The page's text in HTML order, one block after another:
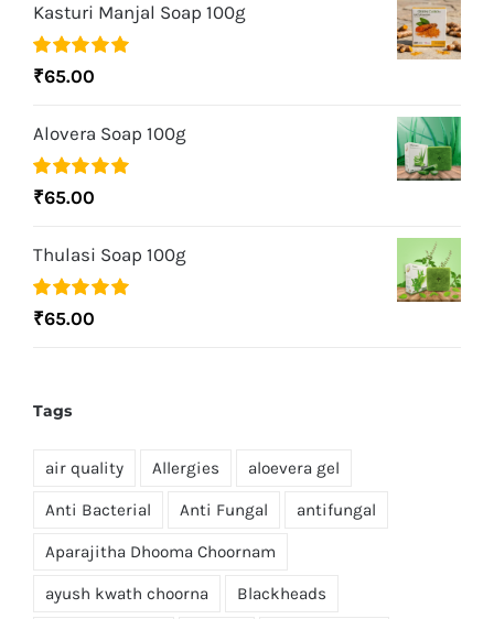
Kasturi Manjal Soap 100g
Rated5.00
₹65.00
Alovera Soap 100g
Rated5.00
₹65.00
Thulasi Soap 100g
Rated5.00
₹65.00
Tags
air quality Allergies aloevera gel
Anti Bacterial Anti Fungal antifungal
Aparajitha Dhooma Choornam
ayush kwath choorna Blackheads